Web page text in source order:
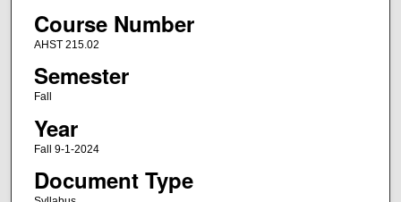
Course Number
AHST 215.02
Semester
Fall
Year
Fall 9-1-2024
Document Type